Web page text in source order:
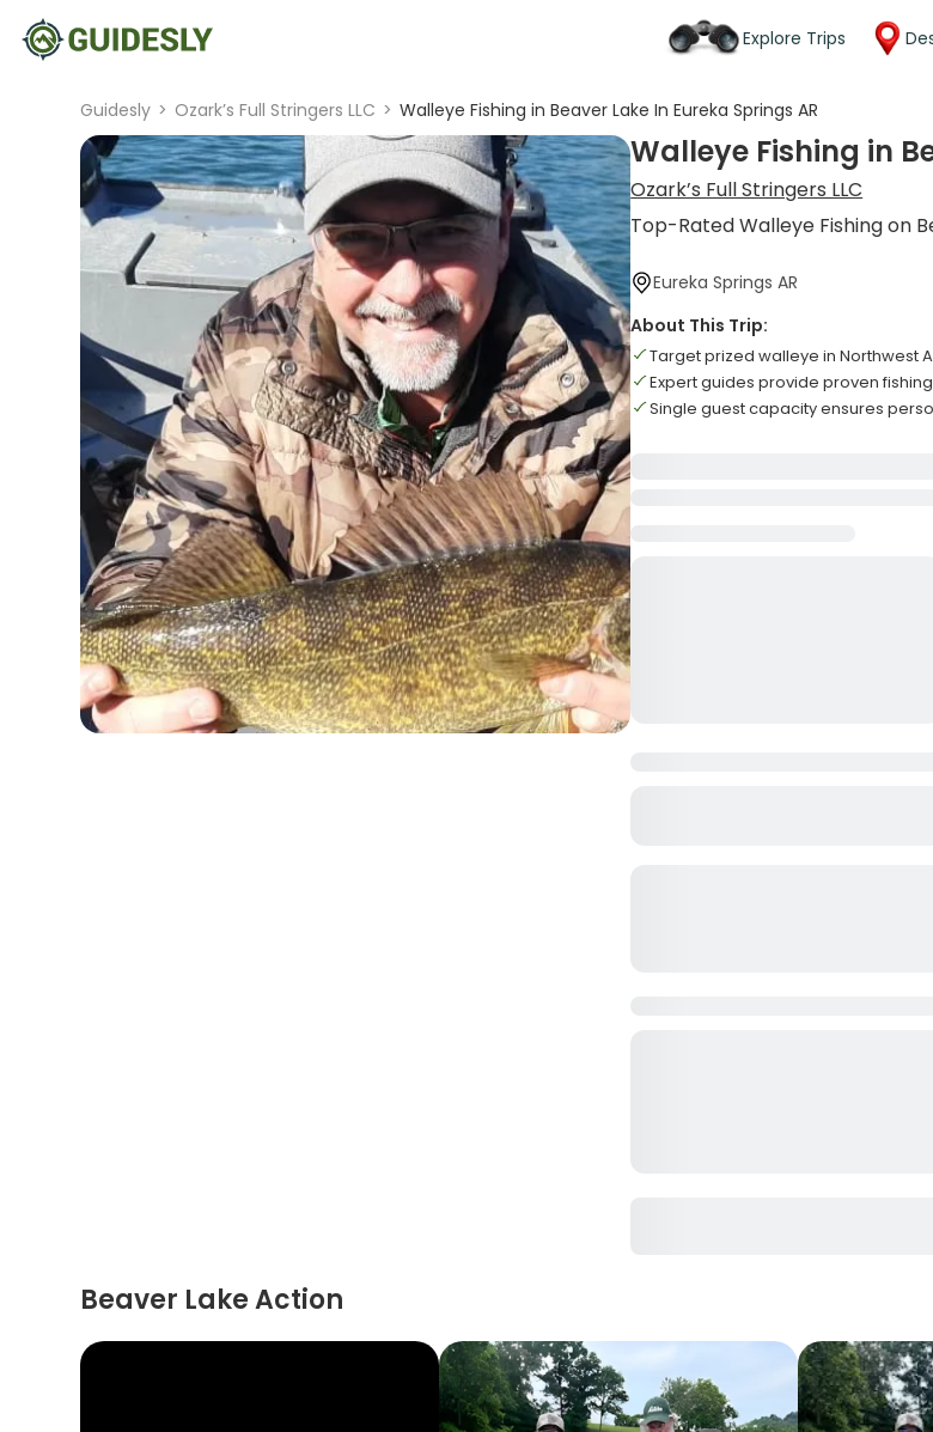
Explore Trips
Guidesly > Ozark’s Full Stringers LLC > Walleye Fishing in Beaver Lake In Eureka Springs AR
Walleye Fishing in
Ozark’s Full Stringers LLC
Top-Rated Walleye Fishing on
Eureka Springs AR
About This Trip:
Target prized walleye in Northwest
Expert guides provide proven
Single guest capacity ensures
Beaver Lake Action